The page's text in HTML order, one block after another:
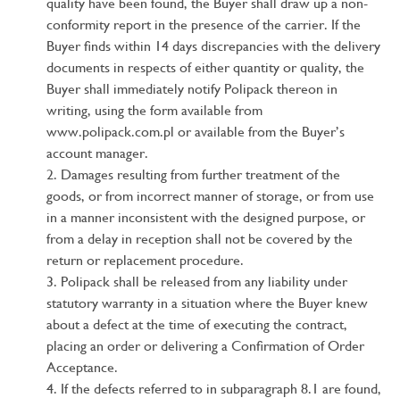
conformity report in the presence of the carrier. If the
Buyer finds within 14 days discrepancies with the delivery
documents in respects of either quantity or quality, the
Buyer shall immediately notify Polipack thereon in
writing, using the form available from
www.polipack.com.pl or available from the Buyer’s
account manager.
Damages resulting from further treatment of the
goods, or from incorrect manner of storage, or from use
in a manner inconsistent with the designed purpose, or
from a delay in reception shall not be covered by the
return or replacement procedure.
Polipack shall be released from any liability under
statutory warranty in a situation where the Buyer knew
about a defect at the time of executing the contract,
placing an order or delivering a Confirmation of Order
Acceptance.
If the defects referred to in subparagraph 8.1 are found,